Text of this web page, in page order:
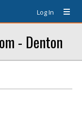
Log In
- Denton